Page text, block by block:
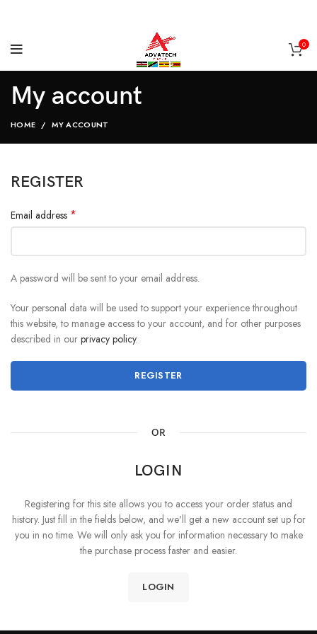
0
My account
HOME MY ACCOUNT
REGISTER
Email address *
A password will be sent to your email address.
Your personal data will be used to support your experience throughout
this website, to manage access to your account, and for other purposes
described in our privacy policy.
REGISTER
OR
LOGIN
Registering for this site allows you to access your order status and
history. Just fill in the fields below, and we'll get a new account set up for
you in no time. We will only ask you for information necessary to make
the purchase process faster and easier.
LOGIN